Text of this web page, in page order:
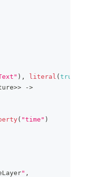
) , literal ( true
>>
->
( "time" )
" ,